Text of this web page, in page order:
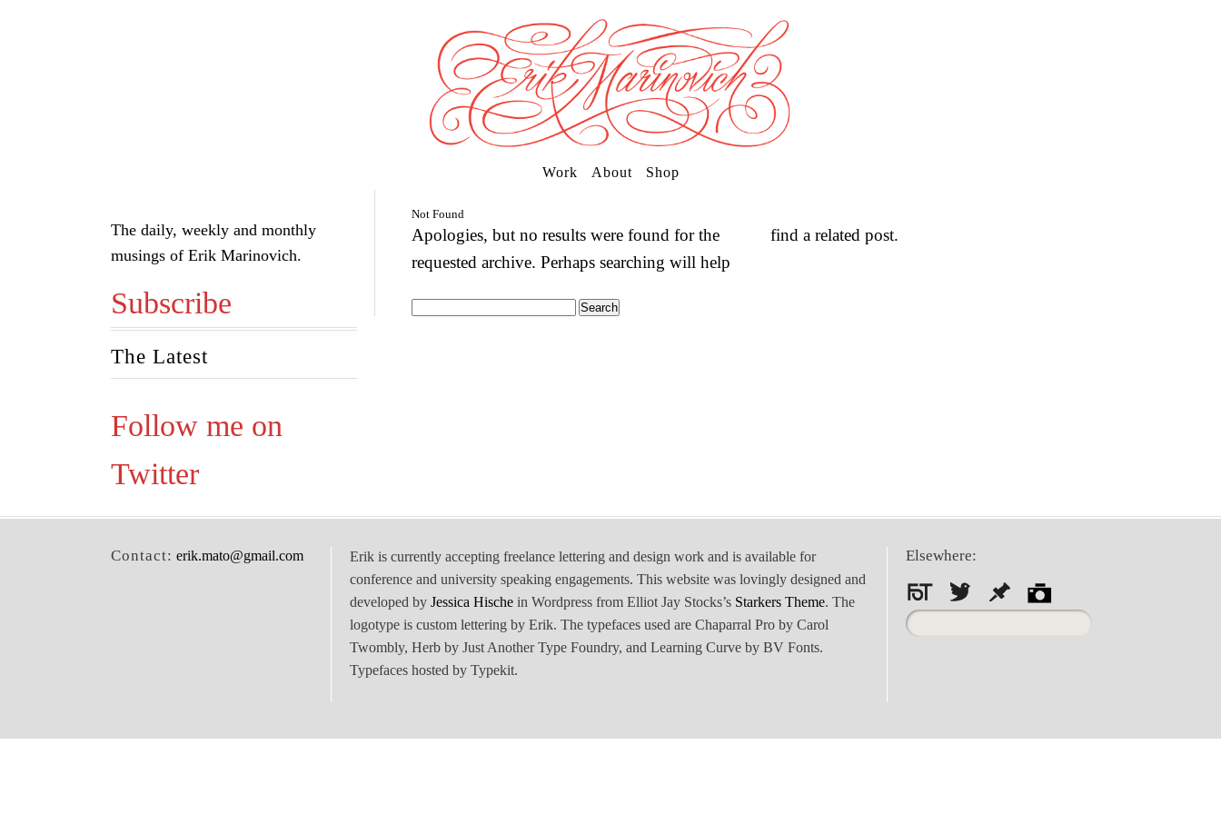
Work About Shop
The daily, weekly and monthly
musings of Erik Marinovich.
Subscribe
The Latest
Follow me on
Twitter
Not Found
Apologies, but no results were found for the
requested archive. Perhaps searching will help
find a related post.
Search
for:
Contact: erik.mato@gmail.com
Erik is currently accepting freelance lettering and design work and is available for
conference and university speaking engagements. This website was lovingly designed and
developed by Jessica Hische in Wordpress from Elliot Jay Stocks’s Starkers Theme. The
logotype is custom lettering by Erik. The typefaces used are Chaparral Pro by Carol
Twombly, Herb by Just Another Type Foundry, and Learning Curve by BV Fonts.
Typefaces hosted by Typekit.
Elsewhere:
Search
for: